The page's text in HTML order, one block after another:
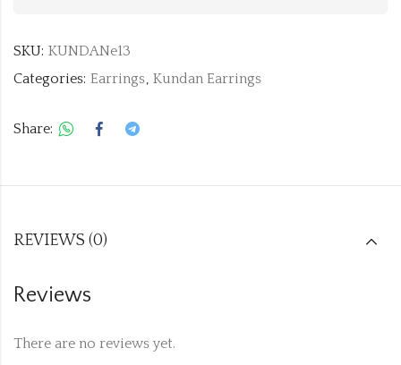
SKU: KUNDANe13
Categories: Earrings, Kundan Earrings
Share:
REVIEWS (0)
Reviews
There are no reviews yet.